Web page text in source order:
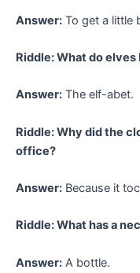
Answer: To get a little
Riddle: What do
Answer: The elf-abet.
Riddle: Why did the
office?
Answer: Because it
Riddle: What has a
Answer: A bottle.